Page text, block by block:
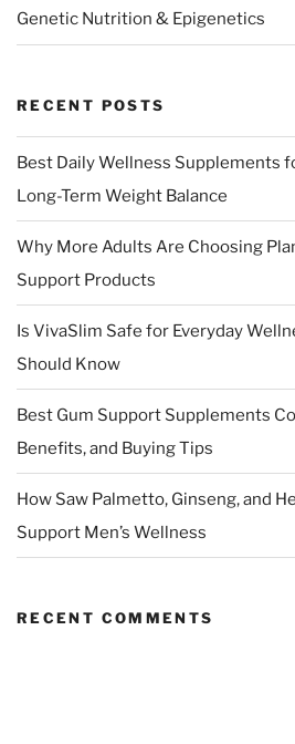
Genetic Nutrition & Epigenetics
RECENT POSTS
Best Daily Wellness Supplements
Long-Term Weight Balance
Why More Adults Are Choosing
Support Products
Is VivaSlim Safe for Everyday
Should Know
Best Gum Support Supplements
Benefits, and Buying Tips
How Saw Palmetto, Ginseng, and
Support Men’s Wellness
RECENT COMMENTS